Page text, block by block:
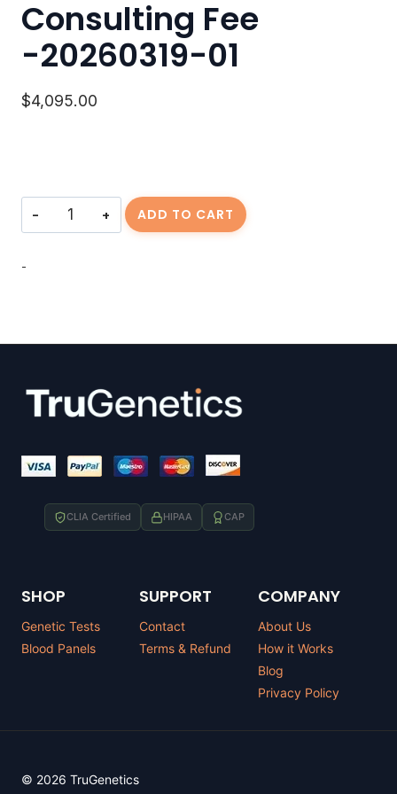
Consulting Fee
-20260319-01
$4,095.00
Consulting
ADD TO CART
-
CLIA Certified HIPAA CAP
SHOP
Genetic Tests
Blood Panels
SUPPORT
Contact
Terms & Refund
COMPANY
About Us
How it Works
Blog
Privacy Policy
© 2026 TruGenetics